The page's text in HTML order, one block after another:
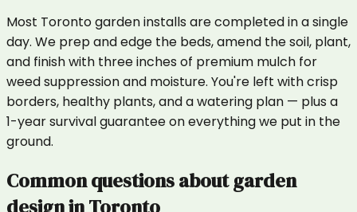
Most Toronto garden installs are completed in a single
day. We prep and edge the beds, amend the soil, plant,
and finish with three inches of premium mulch for
weed suppression and moisture. You're left with crisp
borders, healthy plants, and a watering plan — plus a
1-year survival guarantee on everything we put in the
ground.
Common questions aboutgarden